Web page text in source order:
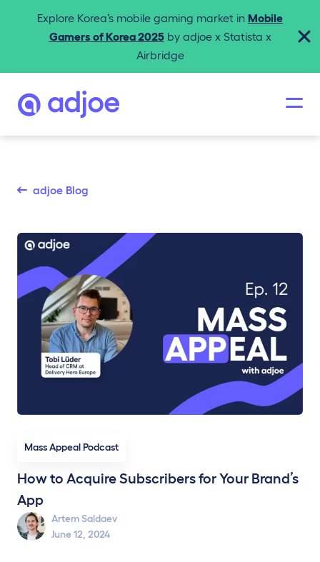
Explore Korea’s mobile gaming market in Mobile
Gamers of Korea 2025by adjoe x Statista x
Airbridge
adjoe Blog
Mass Appeal Podcast
How to Acquire Subscribers for Your Brand’s
App
Artem Saldaev
June 12, 2024